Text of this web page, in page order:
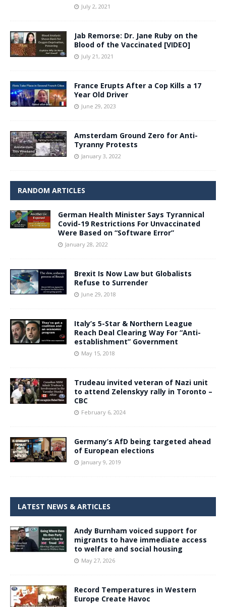
July 2, 2021
Jab Remorse: Dr. Jane Ruby on the
Blood of the Vaccinated [VIDEO]
July 21, 2021
France Erupts After a Cop Kills a 17
Year Old Driver
June 29, 2023
Amsterdam Ground Zero for Anti-
Tyranny Protests
January 3, 2022
RANDOM ARTICLES
German Health Minister Says Tyrannical
Covid-19 Restrictions For Unvaccinated
Were Based on “Software Error”
January 28, 2022
Brexit Is Now Law but Globalists
Refuse to Surrender
June 29, 2018
Italy’s 5-Star & Northern League
Reach Deal Clearing Way For “Anti-
establishment” Government
May 15, 2018
Trudeau invited veteran of Nazi unit
to attend Zelenskyy rally in Toronto –
CBC
February 6, 2024
Germany’s AfD being targeted ahead
of European elections
January 9, 2019
LATEST NEWS & ARTICLES
Andy Burnham voiced support for
migrants to have immediate access
to welfare and social housing
May 27, 2026
Record Temperatures in Western
Europe Create Havoc